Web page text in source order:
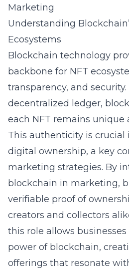
Marketing
Understanding
Ecosystems
Blockchain technology
backbone for NFT
transparency, and
decentralized ledger,
each NFT remains
This authenticity is crucial
digital ownership, a key
marketing strategies. By
blockchain in marketing,
verifiable proof of
creators and collectors
this role allows businesses
power of blockchain,
offerings that resonate